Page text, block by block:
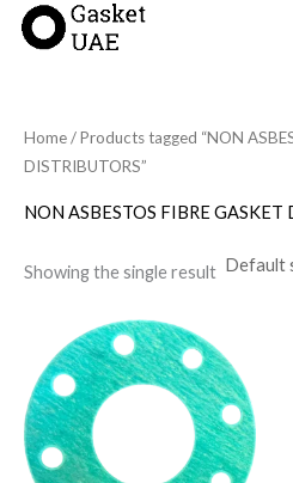
Skip
Home/ Products tagged “NON
DISTRIBUTORS”
NON ASBESTOS FIBRE GASKET
Showing the single result